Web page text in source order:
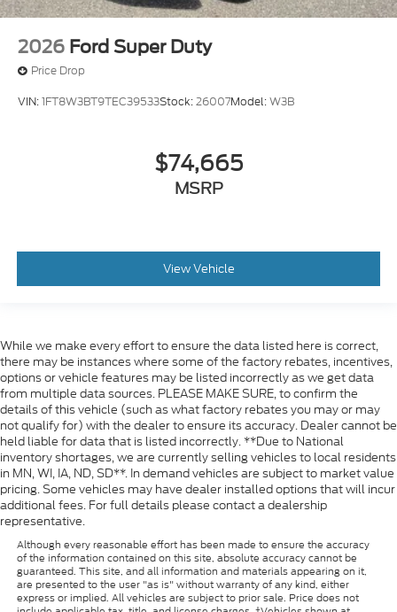
2026 Ford Super Duty
Price Drop
VIN:1FT8W3BT9TEC39533Stock:26007Model:W3B
$74,665
MSRP
View Vehicle
While we make every effort to ensure the data listed here is correct,
there may be instances where some of the factory rebates, incentives,
options or vehicle features may be listed incorrectly as we get data
from multiple data sources. PLEASE MAKE SURE, to confirm the
details of this vehicle (such as what factory rebates you may or may
not qualify for) with the dealer to ensure its accuracy. Dealer cannot be
held liable for data that is listed incorrectly. **Due to National
inventory shortages, we are currently selling vehicles to local residents
in MN, WI, IA, ND, SD**. In demand vehicles are subject to market value
pricing. Some vehicles may have dealer installed options that will incur
additional fees. For full details please contact a dealership
representative.
Although every reasonable effort has been made to ensure the accuracy
of the information contained on this site, absolute accuracy cannot be
guaranteed. This site, and all information and materials appearing on it,
are presented to the user "as is" without warranty of any kind, either
express or implied. All vehicles are subject to prior sale. Price does not